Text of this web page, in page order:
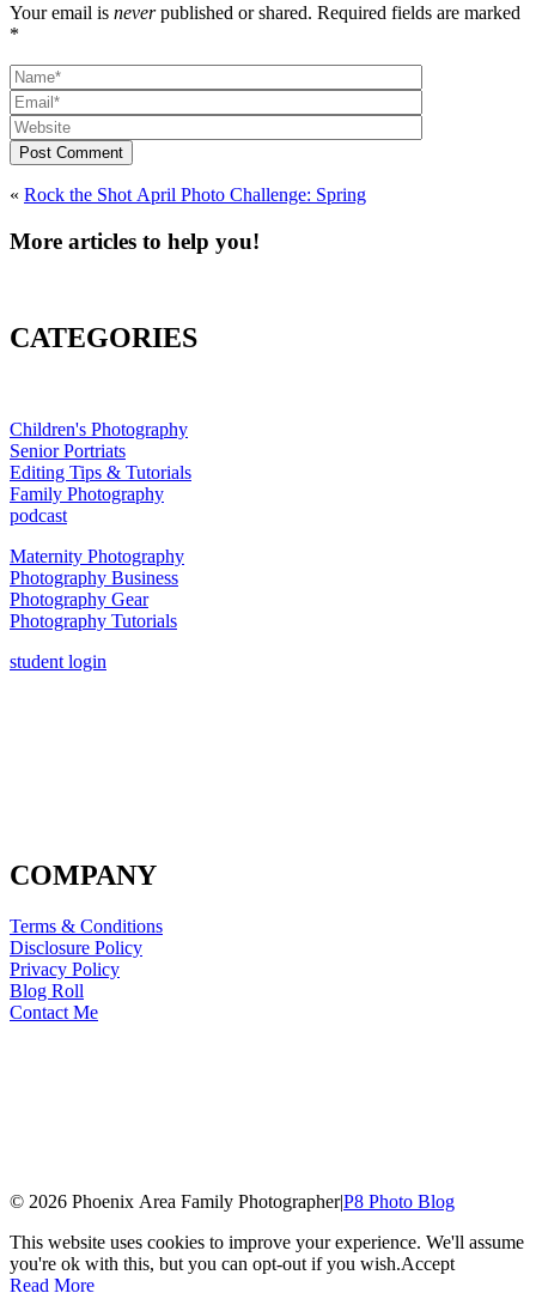
Your email is neverpublished or shared. Required fields are marked
*
Post Comment
« Rock the Shot April Photo Challenge: Spring
More articles to help you!
CATEGORIES
Children's Photography
Senior Portriats
Editing Tips & Tutorials
Family Photography
podcast
Maternity Photography
Photography Business
Photography Gear
Photography Tutorials
student login
COMPANY
Terms & Conditions
Disclosure Policy
Privacy Policy
Blog Roll
Contact Me
© 2026 Phoenix Area Family Photographer|P8 Photo Blog
This website uses cookies to improve your experience. We'll assume
you're ok with this, but you can opt-out if you wish.Accept
Read More